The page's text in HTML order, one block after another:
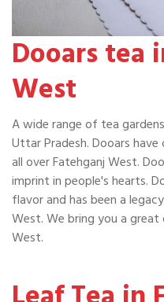
Dooars tea
West
A wide range of tea
Uttar Pradesh. Dooars
all over Fatehganj West.
imprint in people's hearts.
flavor and has been a
West. We bring you a
West.